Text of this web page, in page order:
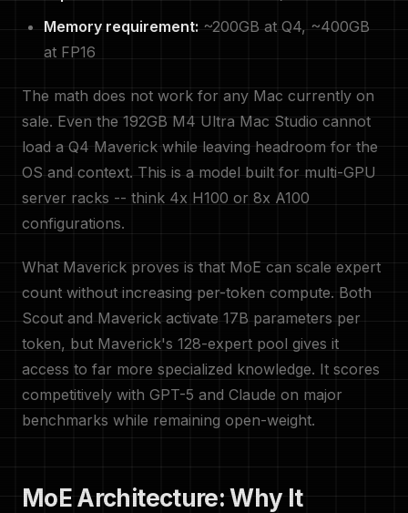
Memory requirement: ~200GB at Q4, ~400GB
at FP16
The math does not work for any Mac currently on
sale. Even the 192GB M4 Ultra Mac Studio cannot
load a Q4 Maverick while leaving headroom for the
OS and context. This is a model built for multi-GPU
server racks -- think 4x H100 or 8x A100
configurations.
What Maverick proves is that MoE can scale expert
count without increasing per-token compute. Both
Scout and Maverick activate 17B parameters per
token, but Maverick's 128-expert pool gives it
access to far more specialized knowledge. It scores
competitively with GPT-5 and Claude on major
benchmarks while remaining open-weight.
MoE Architecture: Why It